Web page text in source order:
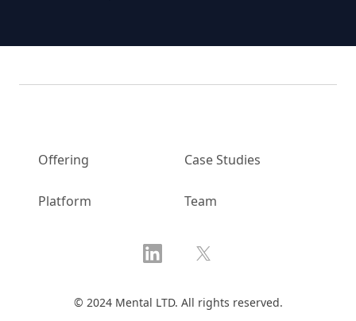
Offering
Platform
Case Studies
Team
LinkedIn X
© 2024 Mental LTD. All rights reserved.